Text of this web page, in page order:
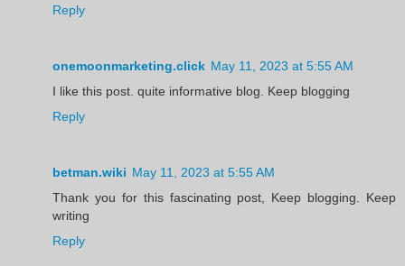
Reply
onemoonmarketing.click May 11, 2023 at 5:55 AM
I like this post. quite informative blog. Keep blogging
Reply
betman.wiki May 11, 2023 at 5:55 AM
Thank you for this fascinating post, Keep blogging. Keep
writing
Reply